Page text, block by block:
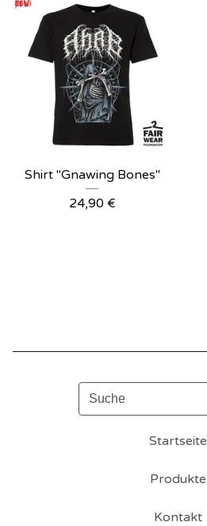
Shirt "Gnawing Bones"
24,90 €
Suche
Startseite
Produkte
Kontakt